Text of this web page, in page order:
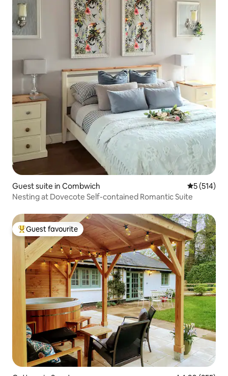
Guest suite in Combwich 5 out of 5
5 (514)
Nesting at Dovecote Self-contained Romantic Suite
Top guest favourite
Guest favourite